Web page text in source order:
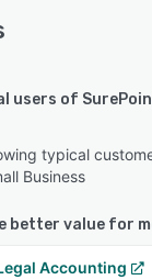
users of
typical
Business
better value for
Accounting